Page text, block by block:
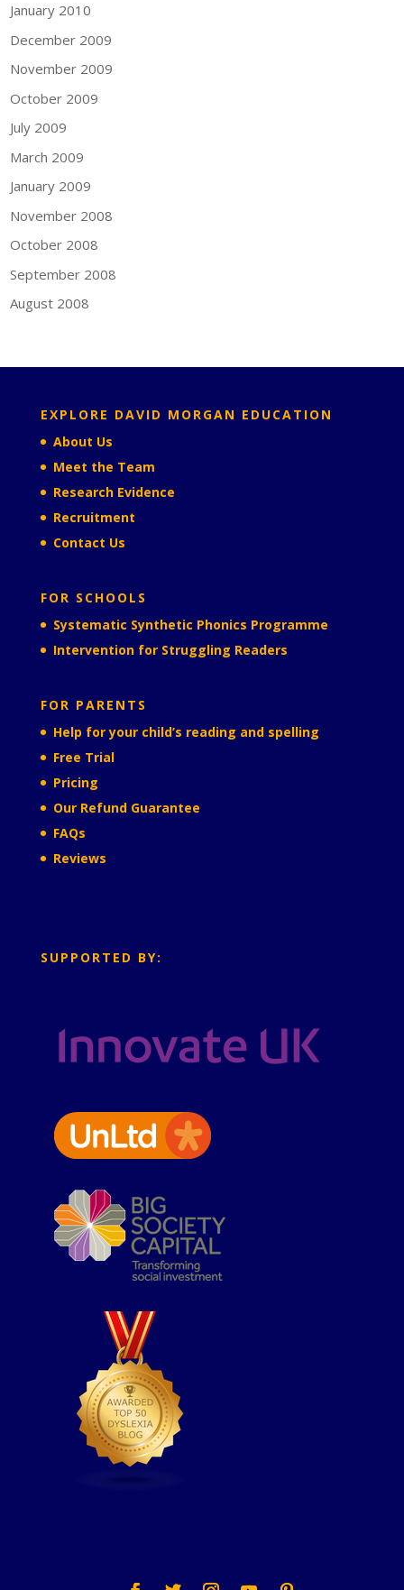
January 2010
December 2009
November 2009
October 2009
July 2009
March 2009
January 2009
November 2008
October 2008
September 2008
August 2008
EXPLORE DAVID MORGAN EDUCATION
About Us
Meet the Team
Research Evidence
Recruitment
Contact Us
FOR SCHOOLS
Systematic Synthetic Phonics Programme
Intervention for Struggling Readers
FOR PARENTS
Help for your child’s reading and spelling
Free Trial
Pricing
Our Refund Guarantee
FAQs
Reviews
SUPPORTED BY: